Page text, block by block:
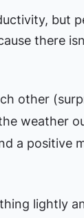
but
there
other
weather
a positive
lightly